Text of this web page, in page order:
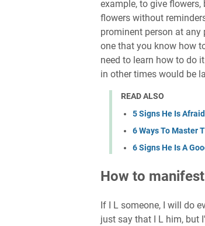
example, to give
flowers without
prominent person at any
one that you know how
need to learn how to do
in other times would be
READ ALSO
5 Signs He Is
6 Ways To Master
6 Signs He Is A
How to
If I L someone, I will do
just say that I L him, but